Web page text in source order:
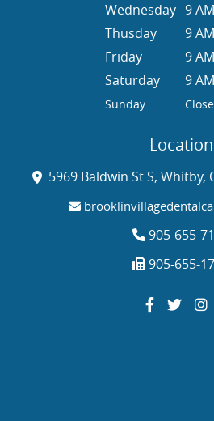
Wednesday 9
Thusday
9
Friday
9
Saturday
9
Sunday
Location
5969 Baldwin St S, Whitby,
905-655-
905-655-